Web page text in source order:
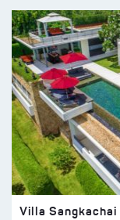
Villa Sangkachai